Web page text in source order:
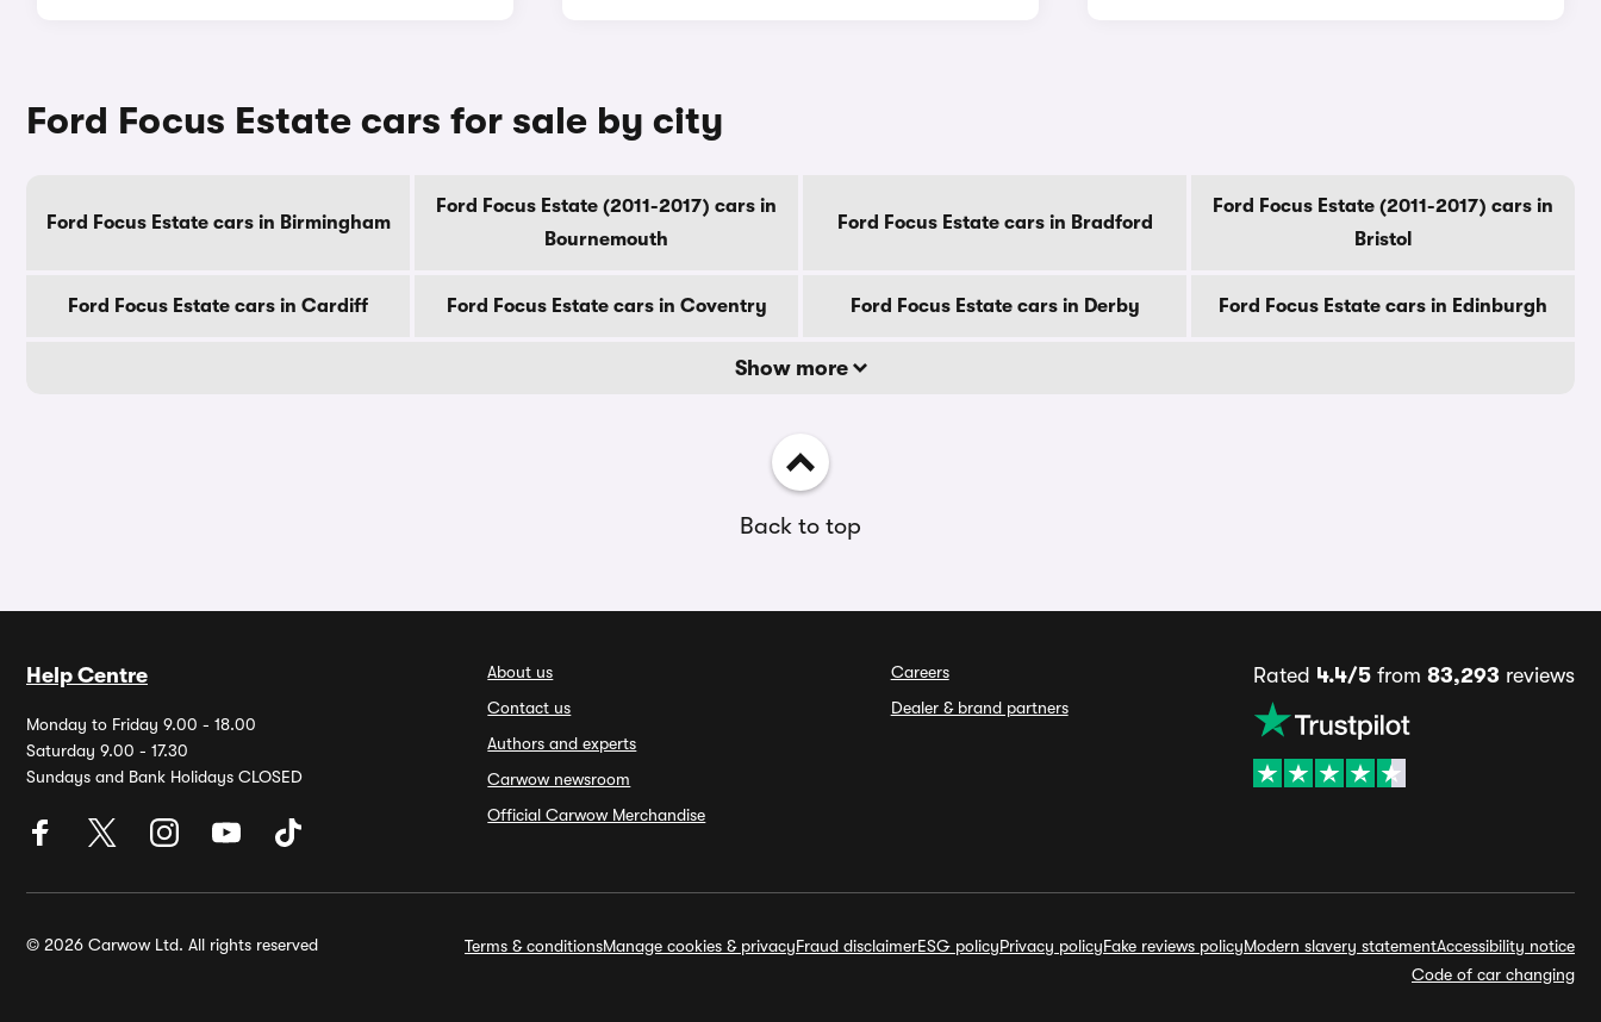
Ford Focus Estate cars for sale by city
Ford Focus Estate cars in Birmingham
Ford Focus Estate (2011-2017) cars in
Bournemouth
Ford Focus Estate cars in Bradford
Ford Focus Estate (2011-2017) cars in
Bristol
Ford Focus Estate cars in Cardiff Ford Focus Estate cars in Coventry Ford Focus Estate cars in Derby Ford Focus Estate cars in Edinburgh
Show more
Back to top
Help Centre
Monday to Friday 9.00 - 18.00
Saturday 9.00 - 17.30
Sundays and Bank Holidays CLOSED
About us
Contact us
Authors and experts
Carwow newsroom
Official Carwow Merchandise
Careers
Dealer & brand partners
Rated 4.4/5from 83,293 reviews
© 2026 Carwow Ltd. All rights reserved Terms & conditionsManage cookies & privacyFraud disclaimerESG policyPrivacy policyFake reviews policyModern slavery statementAccessibility notice
Code of car changing